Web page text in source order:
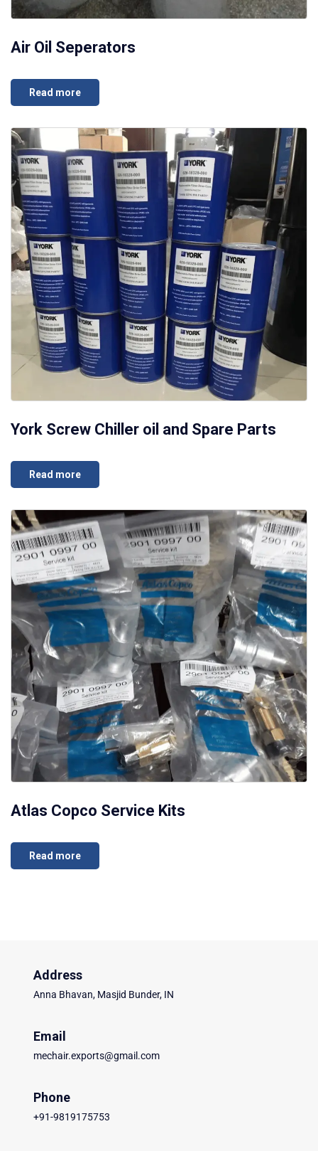
Air Oil Seperators
Read more
York Screw Chiller oil and Spare Parts
Read more
Atlas Copco Service Kits
Read more
Address
Anna Bhavan, Masjid Bunder, IN
Email
mechair.exports@gmail.com
Phone
+91-9819175753